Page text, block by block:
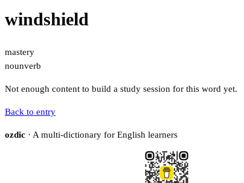
windshield
mastery
nounverb
Not enough content to build a study session for this word yet.
Back to entry
ozdic · A multi-dictionary for English learners